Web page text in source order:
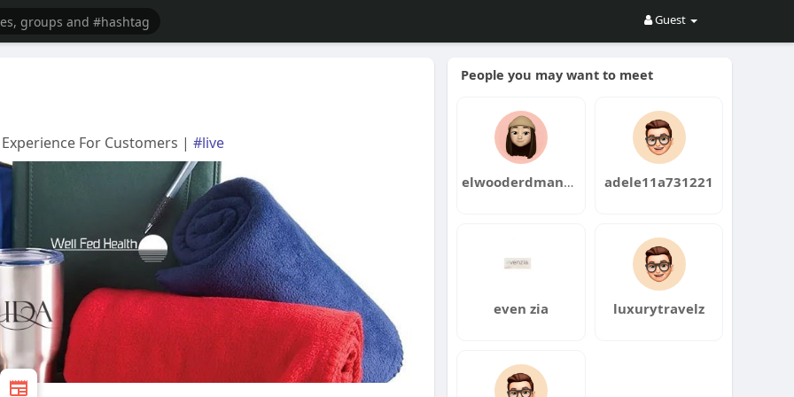
Guest
For Customers | #live
People you may want to meet
elwooderdmann5 adele11a731221
even zia luxurytravelz